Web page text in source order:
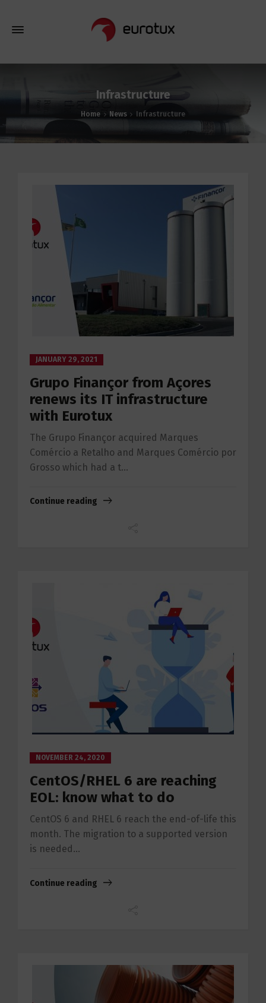
Infrastructure
Home News Infrastructure
JANUARY 29, 2021
Grupo Finançor from Açores
renews its IT infrastructure
with Eurotux
The Grupo Finançor acquired Marques
Comércio a Retalho and Marques Comércio por
Grosso which had a t...
Continue reading
NOVEMBER 24, 2020
CentOS/RHEL 6 are reaching
EOL: know what to do
CentOS 6 and RHEL 6 reach the end-of-life this
month. The migration to a supported version
is needed...
Continue reading